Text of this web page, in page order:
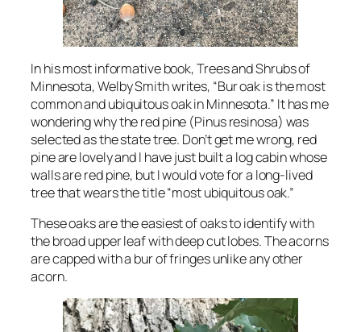
In his most informative book,Trees and Shrubs of
Minnesota, Welby Smith writes, “Bur oak is the most
common and ubiquitous oak in Minnesota.” It has me
wondering why the red pine (Pinus resinosa) was
selected as the state tree. Don’t get me wrong, red
pine are lovely and I have just built a log cabin whose
walls are red pine, but I would vote for a long-lived
tree that wears the title “most ubiquitous oak.”
These oaks are the easiest of oaks to identify with
the broad upper leaf with deep cut lobes. The acorns
are capped with a bur of fringes unlike any other
acorn.